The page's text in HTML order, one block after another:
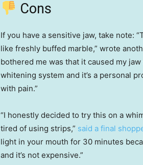
Cons
If you have a sensitive jaw, take note:
like freshly buffed marble,” wrote
bothered me was that it caused my
whitening system and it’s a personal
with pain.”
“I honestly decided to try this on a
tired of using strips,” said a final
light in your mouth for 30 minutes
and it’s not expensive.”